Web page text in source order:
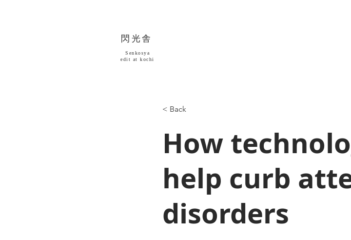
​閃光舎
Senkosya
​edit at kochi
< Back
How
help curb
disorders